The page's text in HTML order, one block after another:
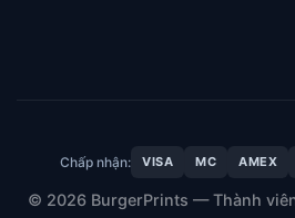
Chấp nhận: VISA MC AMEX
© 2026 BurgerPrints — Thành